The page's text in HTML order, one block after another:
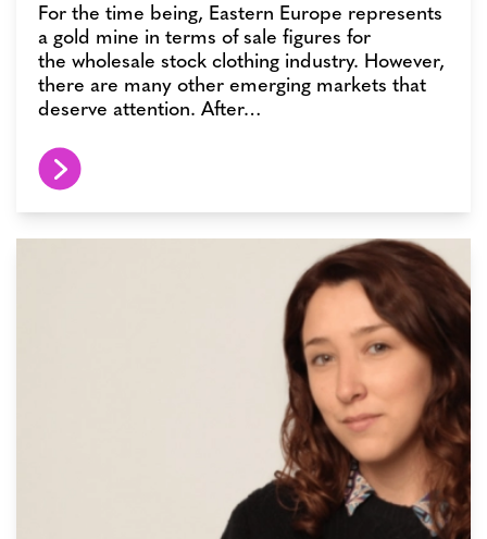
For the time being, Eastern Europe represents
a gold mine in terms of sale figures for
the wholesale stock clothing industry. However,
there are many other emerging markets that
deserve attention. After…